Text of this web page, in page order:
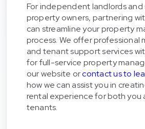
For independent landlords
property owners, partnering
can streamline your property
process. We offer professional
and tenant support services
for full-service property
our website orcontact us to
how we can assist you in
rental experience for both you
tenants.